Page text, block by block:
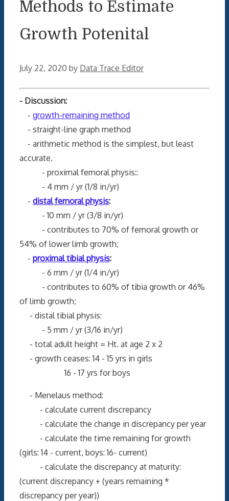
Methods to Estimate
Growth Potenital
July 22, 2020 by Data Trace Editor
- Discussion:
- growth-remaining method
- straight-line graph method
- arithmetic method is the simplest, but least
accurate.
- proximal femoral physis::
- 4 mm / yr (1/8 in/yr)
- distal femoral physis:
- 10 mm / yr (3/8 in/yr)
- contributes to 70% of femoral growth or
54% of lower limb growth;
- proximal tibial physis:
- 6 mm / yr (1/4 in/yr)
- contributes to 60% of tibia growth or 46%
of limb growth;
- distal tibial physis:
- 5 mm / yr (3/16 in/yr)
- total adult height = Ht. at age 2 x 2
- growth ceases: 14 - 15 yrs in girls
16 - 17 yrs for boys
- Menelaus method:
- calculate current discrepancy
- calculate the change in discrepancy per year
- calculate the time remaining for growth
(girls: 14 - current, boys: 16- current)
- calculate the discrepancy at maturity:
(current discrepancy + (years remaining *
discrepancy per year))